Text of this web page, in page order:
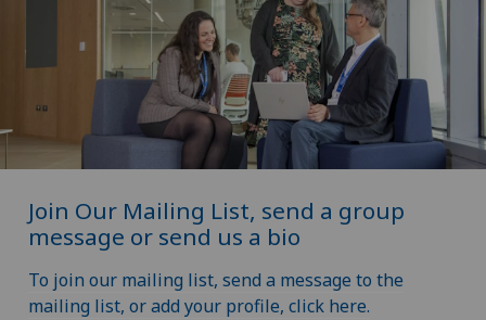
Join Our Mailing List, send a group
message or send us a bio
To join our mailing list, send a message to the
mailing list, or add your profile, click here.